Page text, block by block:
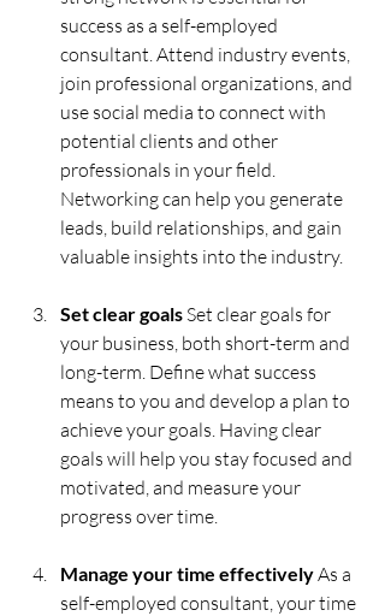
success as a self-employed
consultant. Attend industry events,
join professional organizations, and
use social media to connect with
potential clients and other
professionals in your field.
Networking can help you generate
leads, build relationships, and gain
valuable insights into the industry.
Set clear goals Set clear goals for
your business, both short-term and
long-term. Define what success
means to you and develop a plan to
achieve your goals. Having clear
goals will help you stay focused and
motivated, and measure your
progress over time.
Manage your time effectively As a
self-employed consultant, your time